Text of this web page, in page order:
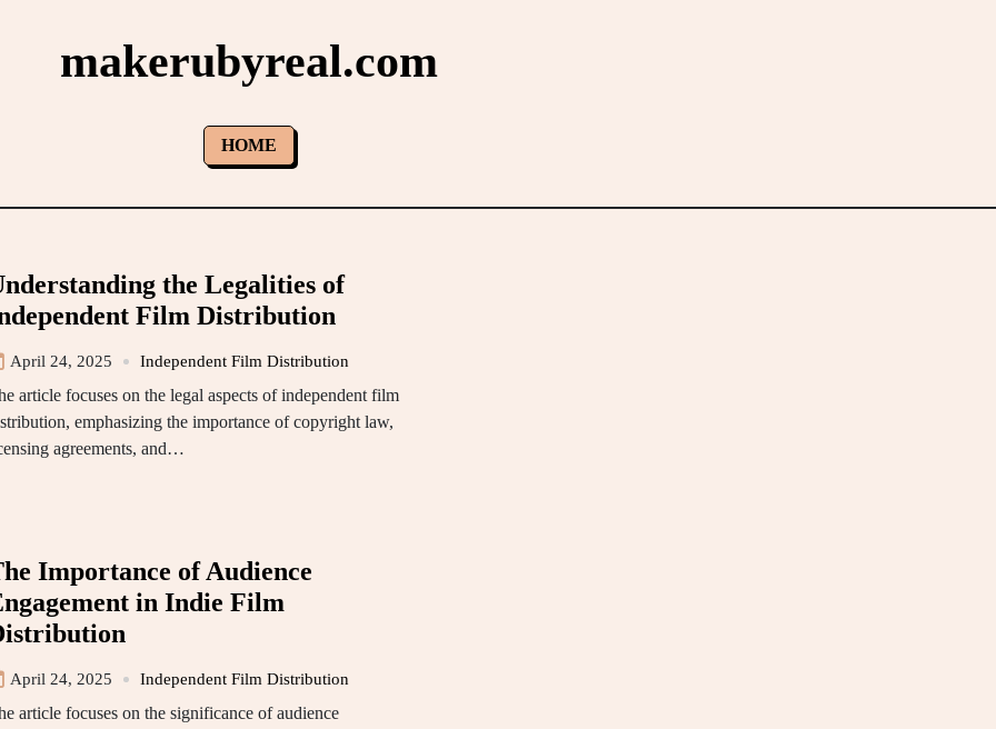
makerubyreal.com
HOME
the Legalities of
Film Distribution
April 24, 2025 Independent Film Distribution
article focuses on the legal aspects of independent film
emphasizing the importance of copyright law,
agreements, and…
Importance of Audience
in Indie Film
April 24, 2025 Independent Film Distribution
article focuses on the significance of audience